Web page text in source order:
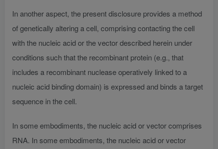
In another aspect, the present disclosure provides a method
of genetically altering a cell, comprising contacting the cell
with the nucleic acid or the vector described herein under
conditions such that the recombinant protein (e.g., that
includes a recombinant nuclease operatively linked to a
nucleic acid binding domain) is expressed and binds a target
sequence in the cell.
In some embodiments, the nucleic acid or vector comprises
RNA. In some embodiments, the nucleic acid or vector